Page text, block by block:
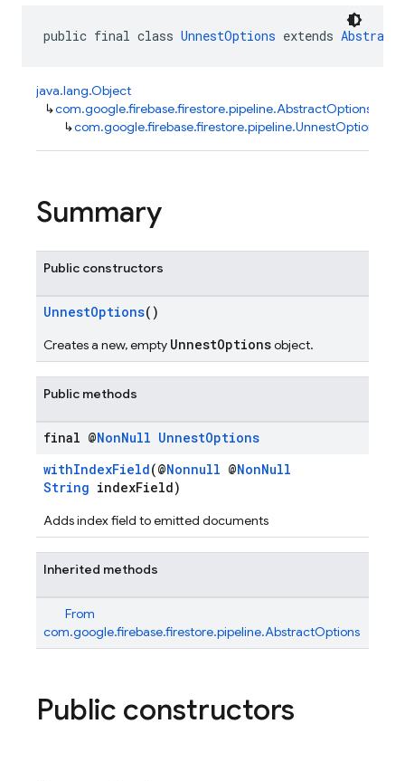
public final class UnnestOptions extends
java.lang.Object
↳com.google.firebase.firestore.pipeline.AbstractOptions
↳com.google.firebase.firestore.pipeline.UnnestOptions
Summary
Public constructors
UnnestOptions()
Creates a new, empty UnnestOptionsobject.
Public methods
final @NonNull UnnestOptions
withIndexField(@Nonnull @NonNull
String indexField)
Adds index field to emitted documents
Inherited methods
From
com.google.firebase.firestore.pipeline.AbstractOptions
Public constructors